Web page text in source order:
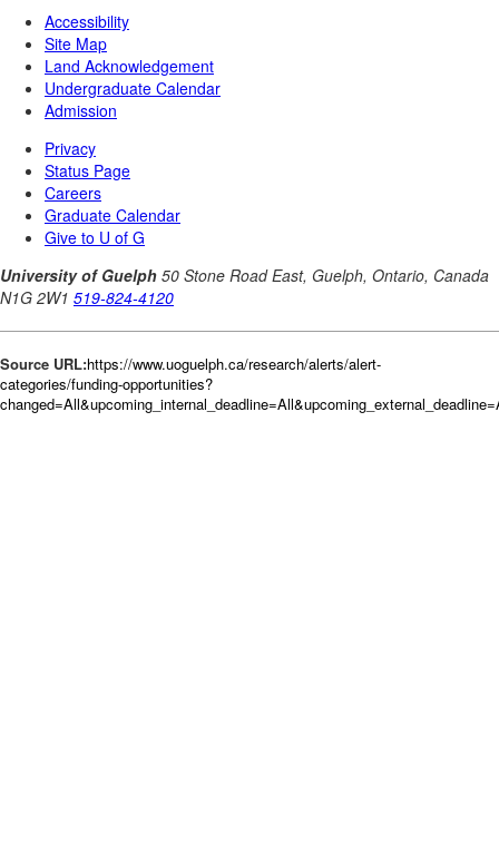
Source URL:https://www.uoguelph.ca/research/alerts/alert-
categories/funding-opportunities?